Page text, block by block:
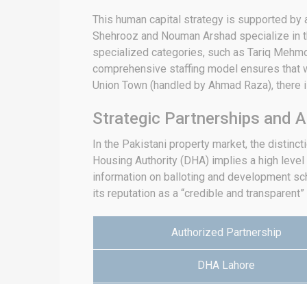
This human capital strategy is supported
Shehrooz and Nouman Arshad specialize
specialized categories, such as Tariq
comprehensive staffing model ensures that
Union Town (handled by Ahmad Raza),
Strategic Partnerships and
In the Pakistani property market, the
Housing Authority (DHA) implies a high
information on balloting and development
its reputation as a “credible and transparent”
Authorized Partnership
DHA Lahore